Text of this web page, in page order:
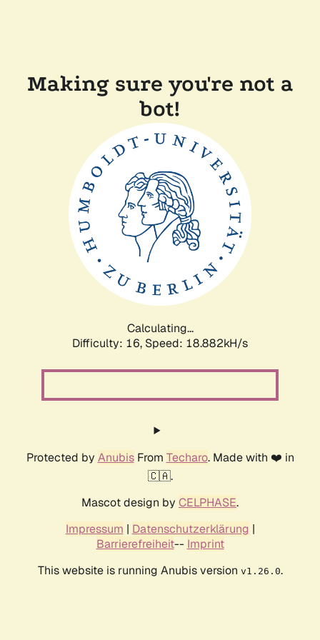
Making sure you're not a
bot!
Calculating...
Difficulty: 16, Speed: 18.882kH/s
Protected by AnubisFrom Techaro. Made with ❤️ in
🇨🇦.
Mascot design by CELPHASE.
Impressum | Datenschutzerklärung |
Barrierefreiheit-- Imprint
This website is running Anubis version v1.26.0.